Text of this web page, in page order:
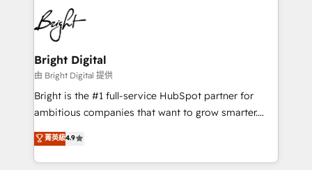
HubSpot COS Performance Award 🏆2014 HubSpot
COS Design Award 🏆2013 HubSpot Marketplace
Partner 📆Founded in 1997
lasting impact. We specialize in: • Turnkey and end-
to-end HubSpot implementations • Onboarding for
Sales, Service, Marketing & Content Hubs • AI voice
and chat agents, predictive automation, and smart
workflows • Salesforce + HubSpot integration •
Website design and CMS development • ERP
integration: SAP, NetSuite, Microsoft Dynamics, … •
platform • Client/member portals built on HubSpot •
CaterSuite for the catering industry • Custom and
Bright Digital
由 Bright Digital 提供
Bright is the #1 full-service HubSpot partner for
ambitious companies that want to grow smarter.
From HubSpot onboarding, to training, from
developing a new website to lead generation and
digital marketing; we do it all (and with great
菁英級4.9